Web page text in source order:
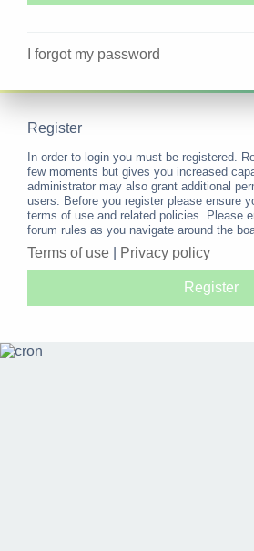
I forgot my password
Register
In order to login you must be registered.
few moments but gives you increased
administrator may also grant additional
users. Before you register please ensure
terms of use and related policies. Please
forum rules as you navigate around the
Terms of use Privacy policy
Register